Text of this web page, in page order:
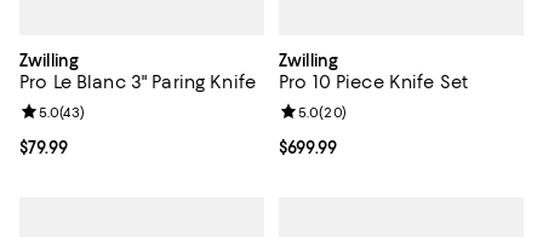
Zwilling
Pro Le Blanc 3" Paring Knife
Current price $79.99; ;
$79.99
Review rating: 5.0 out of 5; 43 reviews;
5.0(43)
Zwilling
Pro 10 Piece Knife Set
Current price $699.99; ;
$699.99
Review rating: 5.0 out of 5; 20
5.0(20)